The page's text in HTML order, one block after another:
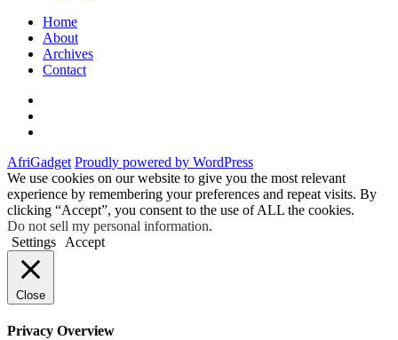
Home
About
Archives
Contact
AfriGadget Proudly powered by WordPress
We use cookies on our website to give you the most relevant
experience by remembering your preferences and repeat visits. By
clicking “Accept”, you consent to the use of ALL the cookies.
Do not sell my personal information.
Settings
Accept
Close
Privacy Overview